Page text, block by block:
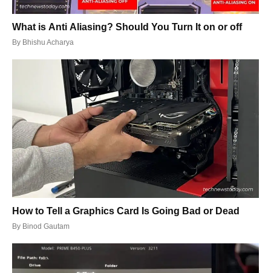
What is Anti Aliasing? Should You Turn It on or off
By Bhishu Acharya
How to Tell a Graphics Card Is Going Bad or Dead
By Binod Gautam